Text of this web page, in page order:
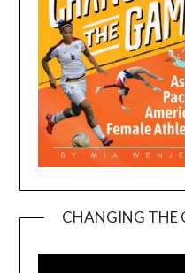
CHANGING THE